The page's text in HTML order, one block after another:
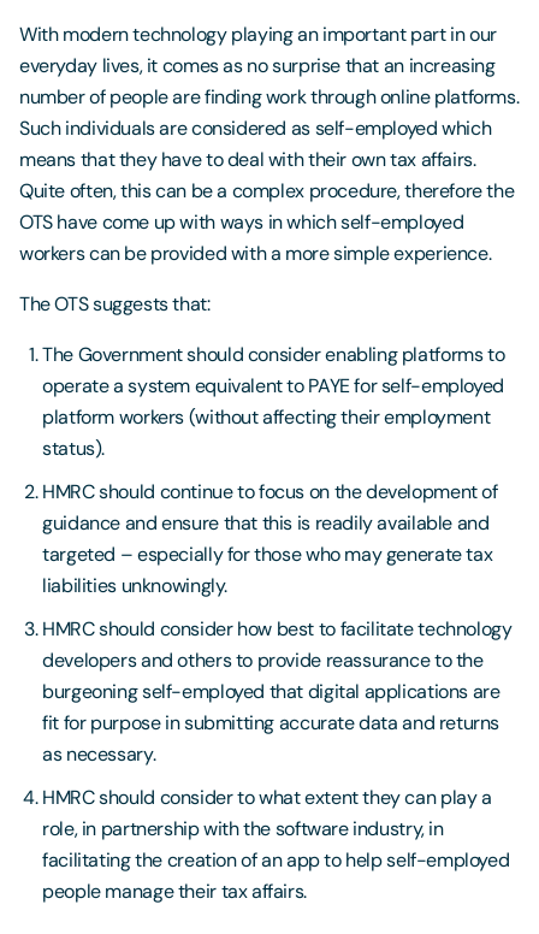
With modern technology playing an important part in our
everyday lives, it comes as no surprise that an increasing
number of people are finding work through online platforms.
Such individuals are considered as self-employed which
means that they have to deal with their own tax affairs.
Quite often, this can be a complex procedure, therefore the
OTS have come up with ways in which self-employed
workers can be provided with a more simple experience.
The OTS suggests that:
The Government should consider enabling platforms to
operate a system equivalent to PAYE for self-employed
platform workers (without affecting their employment
status).
HMRC should continue to focus on the development of
guidance and ensure that this is readily available and
targeted – especially for those who may generate tax
liabilities unknowingly.
HMRC should consider how best to facilitate technology
developers and others to provide reassurance to the
burgeoning self-employed that digital applications are
fit for purpose in submitting accurate data and returns
as necessary.
HMRC should consider to what extent they can play a
role, in partnership with the software industry, in
facilitating the creation of an app to help self-employed
people manage their tax affairs.